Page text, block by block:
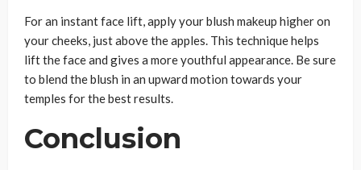
For an instant face lift, apply your blush makeup higher on
your cheeks, just above the apples. This technique helps
lift the face and gives a more youthful appearance. Be sure
to blend the blush in an upward motion towards your
temples for the best results.
Conclusion